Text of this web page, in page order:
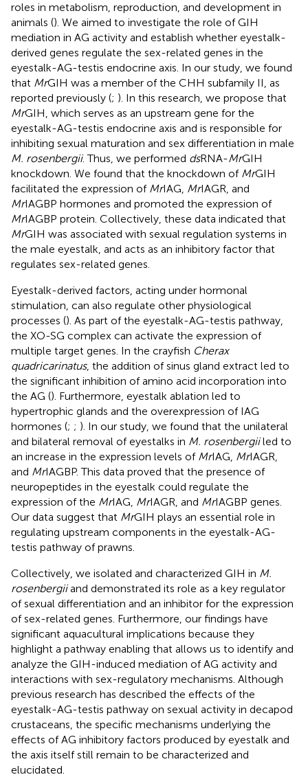
roles in metabolism, reproduction, and development in
animals (). We aimed to investigate the role of GIH
mediation in AG activity and establish whether eyestalk-
derived genes regulate the sex-related genes in the
eyestalk-AG-testis endocrine axis. In our study, we found
that MrGIH was a member of the CHH subfamily II, as
reported previously (; ). In this research, we propose that
MrGIH, which serves as an upstream gene for the
eyestalk-AG-testis endocrine axis and is responsible for
inhibiting sexual maturation and sex differentiation in male
M. rosenbergii. Thus, we performed dsRNA-MrGIH
knockdown. We found that the knockdown of MrGIH
facilitated the expression of MrIAG, MrIAGR, and
MrIAGBP hormones and promoted the expression of
MrIAGBP protein. Collectively, these data indicated that
MrGIH was associated with sexual regulation systems in
the male eyestalk, and acts as an inhibitory factor that
regulates sex-related genes.
Eyestalk-derived factors, acting under hormonal
stimulation, can also regulate other physiological
processes (). As part of the eyestalk-AG-testis pathway,
the XO-SG complex can activate the expression of
multiple target genes. In the crayfish Cherax
quadricarinatus, the addition of sinus gland extract led to
the significant inhibition of amino acid incorporation into
the AG (). Furthermore, eyestalk ablation led to
hypertrophic glands and the overexpression of IAG
hormones (; ; ). In our study, we found that the unilateral
and bilateral removal of eyestalks in M. rosenbergiiled to
an increase in the expression levels of MrIAG, MrIAGR,
and MrIAGBP. This data proved that the presence of
neuropeptides in the eyestalk could regulate the
expression of the MrIAG, MrIAGR, and MrIAGBP genes.
Our data suggest that MrGIH plays an essential role in
regulating upstream components in the eyestalk-AG-
testis pathway of prawns.
Collectively, we isolated and characterized GIH in M.
rosenbergiiand demonstrated its role as a key regulator
of sexual differentiation and an inhibitor for the expression
of sex-related genes. Furthermore, our findings have
significant aquacultural implications because they
highlight a pathway enabling that allows us to identify and
analyze the GIH-induced mediation of AG activity and
interactions with sex-regulatory mechanisms. Although
previous research has described the effects of the
eyestalk-AG-testis pathway on sexual activity in decapod
crustaceans, the specific mechanisms underlying the
effects of AG inhibitory factors produced by eyestalk and
the axis itself still remain to be characterized and
elucidated.